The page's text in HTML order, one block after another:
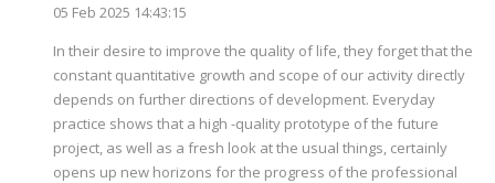
05 Feb 2025 14:43:15
In their desire to improve the quality of life, they forget that the
constant quantitative growth and scope of our activity directly
depends on further directions of development. Everyday
practice shows that a high -quality prototype of the future
project, as well as a fresh look at the usual things, certainly
opens up new horizons for the progress of the professional